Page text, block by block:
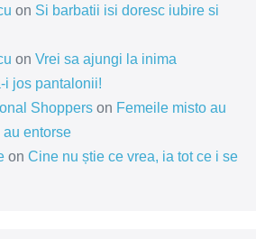
on Si barbatii isi doresc iubire si
on Vrei sa ajungi la inima
i jos pantalonii!
Shoppers on Femeile misto au
entorse
on Cine nu știe ce vrea, ia tot ce i se